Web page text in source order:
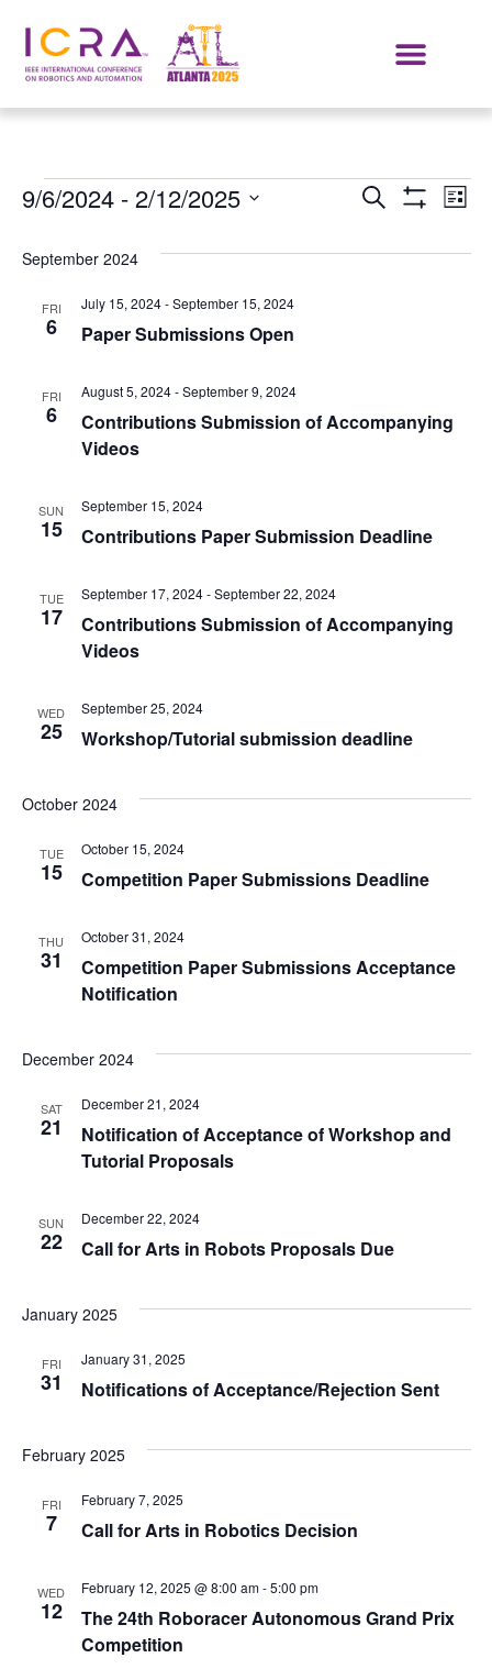
Events
Search
SEARCH LIST
9/6/2024 - 2/12/2025
September 2024
FRI
6 Paper Submissions Open
July 15, 2024-September 15, 2024
FRI
6
Contributions Submission of Accompanying
Videos
August 5, 2024-September 9, 2024
SUN
15 Contributions Paper Submission Deadline
September 15, 2024
TUE
17
Contributions Submission of Accompanying
Videos
September 17, 2024-September 22, 2024
WED
25 Workshop/Tutorial submission deadline
September 25, 2024
October 2024
TUE
15 Competition Paper Submissions Deadline
October 15, 2024
THU
31
Competition Paper Submissions Acceptance
Notification
October 31, 2024
December 2024
SAT
21
Notification of Acceptance of Workshop and
Tutorial Proposals
December 21, 2024
SUN
22 Call for Arts in Robots Proposals Due
December 22, 2024
January 2025
FRI
31 Notifications of Acceptance/Rejection Sent
January 31, 2025
February 2025
FRI
7 Call for Arts in Robotics Decision
February 7, 2025
WED
12
The 24th Roboracer Autonomous Grand Prix
Competition
February 12, 2025 @ 8:00 am-5:00 pm